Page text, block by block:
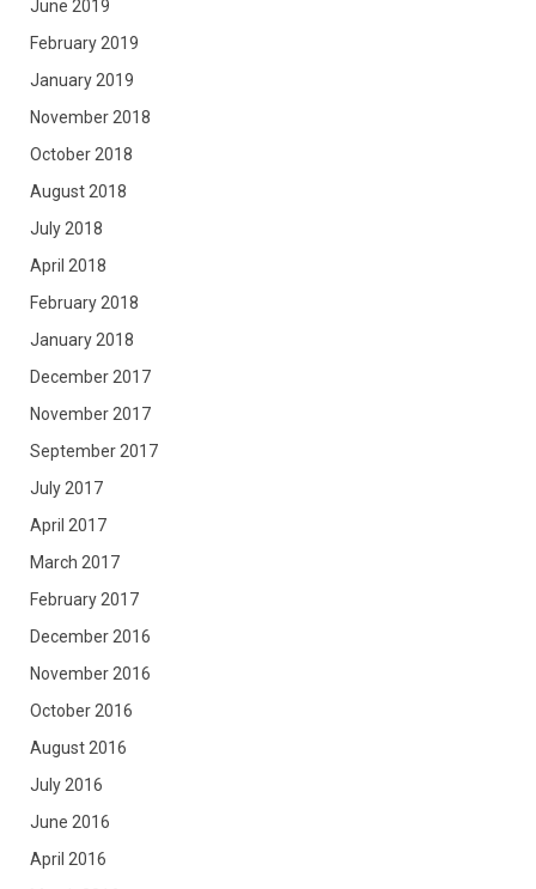
June 2019
February 2019
January 2019
November 2018
October 2018
August 2018
July 2018
April 2018
February 2018
January 2018
December 2017
November 2017
September 2017
July 2017
April 2017
March 2017
February 2017
December 2016
November 2016
October 2016
August 2016
July 2016
June 2016
April 2016